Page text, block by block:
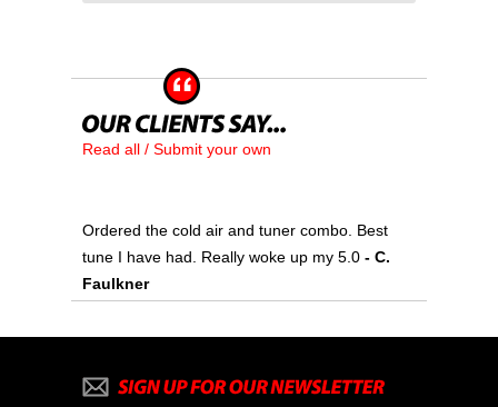
Read all / Submit your own
Ordered the cold air and tuner combo. Best
tune I have had. Really woke up my 5.0 - C.
Faulkner